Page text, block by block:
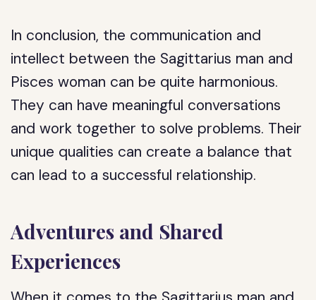
In conclusion, the communication and
intellect between the Sagittarius man and
Pisces woman can be quite harmonious.
They can have meaningful conversations
and work together to solve problems. Their
unique qualities can create a balance that
can lead to a successful relationship.
Adventures and Shared
Experiences